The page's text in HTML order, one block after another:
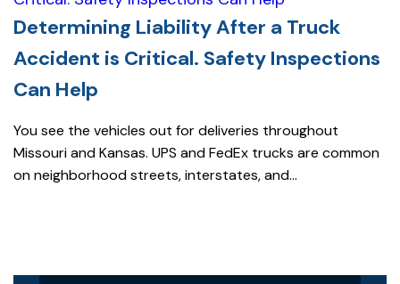
Determining Liability After a Truck
Accident is Critical. Safety Inspections
Can Help
You see the vehicles out for deliveries throughout
Missouri and Kansas. UPS and FedEx trucks are common
on neighborhood streets, interstates, and...